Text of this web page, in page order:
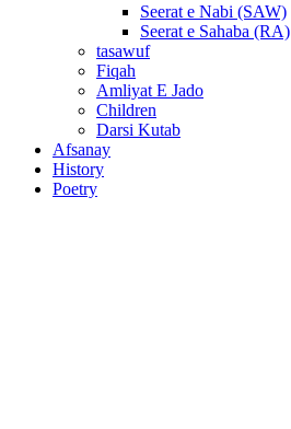
Seerat e Nabi (SAW)
Seerat e Sahaba (RA)
tasawuf
Fiqah
Amliyat E Jado
Children
Darsi Kutab
Afsanay
History
Poetry